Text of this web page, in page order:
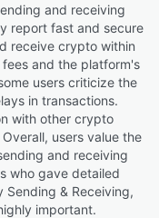
and receiving
report fast and secure
receive crypto within
and the platform's
users criticize the
in transactions.
with other crypto
users value the
and receiving
who gave detailed
& Receiving,
important.